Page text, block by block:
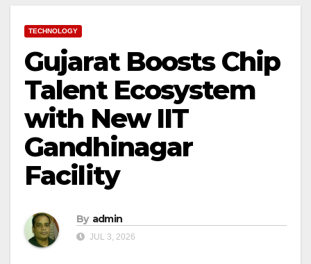
TECHNOLOGY
Gujarat Boosts Chip
Talent Ecosystem
with New IIT
Gandhinagar
Facility
By admin
JUL 3, 2026